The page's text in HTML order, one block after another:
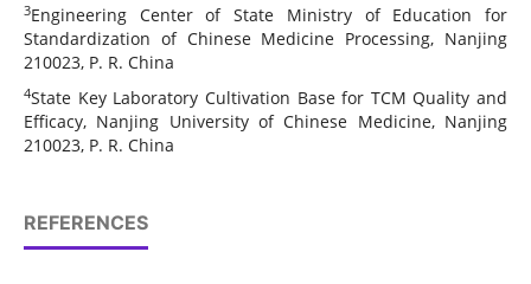
3Engineering Center of State Ministry of Education for
Standardization of Chinese Medicine Processing, Nanjing
210023, P. R. China
4State Key Laboratory Cultivation Base for TCM Quality and
Efficacy, Nanjing University of Chinese Medicine, Nanjing
210023, P. R. China
REFERENCES